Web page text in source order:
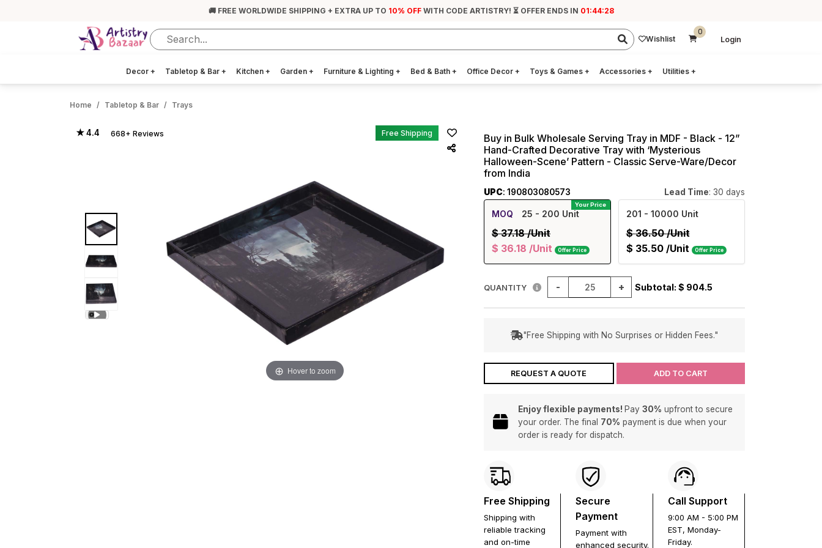
🚚 FREE WORLDWIDE SHIPPING + EXTRA UP TO 10% OFFWITH CODE ARTISTRY! ⏳ OFFER ENDS IN 01:44:27
Wishlist
0
Login
Decor + Tabletop & Bar + Kitchen + Garden + Furniture & Lighting + Bed & Bath + Office Decor + Toys & Games + Accessories + Utilities +
Home Tabletop & Bar Trays
★ 4.4 668+ Reviews Free Shipping
Hover to zoom
Buy in Bulk Wholesale Serving Tray in MDF - Black - 12”
Hand-Crafted Decorative Tray with ‘Mysterious
Halloween-Scene’ Pattern - Classic Serve-Ware/Decor
from India
UPC: 190803080573 Lead Time: 30 days
Your Price
MOQ 25 - 200 Unit
$ 37.18/Unit
$ 36.18 /Unit Offer Price
201 - 10000 Unit
$ 36.50/Unit
$ 35.50 /Unit Offer Price
QUANTITY - + Subtotal: $ 904.5
"Free Shipping with No Surprises or Hidden Fees."
REQUEST A QUOTE ADD TO CART
Enjoy flexible payments! Pay 30% upfront to secure
your order. The final 70% payment is due when your
order is ready for dispatch.
Free Shipping
Shipping with
reliable tracking
and on-time
Secure
Payment
Payment with
enhanced security.
Call Support
9:00 AM - 5:00 PM
EST, Monday-
Friday.